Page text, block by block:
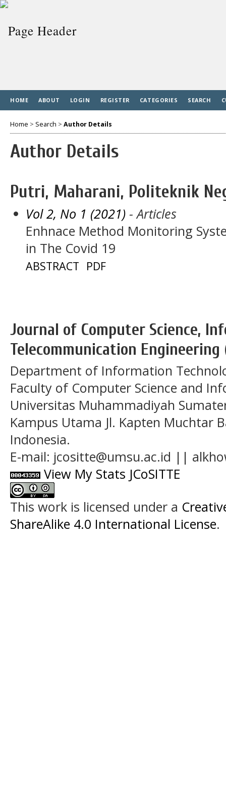
HOME ABOUT LOGIN REGISTER CATEGORIES SEARCH
Home > Search > Author Details
Author Details
Putri, Maharani, Politeknik
Vol 2, No 1 (2021) - Articles
Enhnace Method Monitoring
in The Covid 19
ABSTRACT PDF
Journal of Computer Science,
Telecommunication Engineering
Department of Information
Faculty of Computer Science and
Universitas Muhammadiyah
Kampus Utama Jl. Kapten Muchtar
Indonesia.
E-mail: jcositte@umsu.ac.id ||
View My Stats JCoSITTE
This work is licensed under a
ShareAlike 4.0 International License.